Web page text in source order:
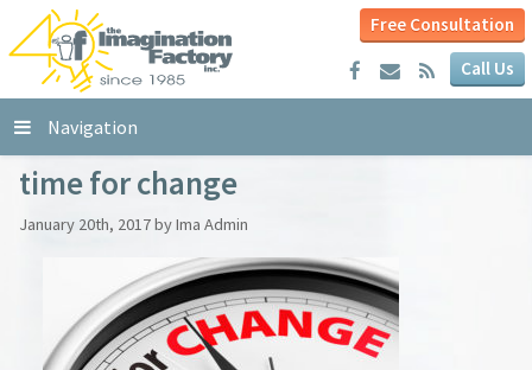
Free Consultation
Call Us
Navigation
time for change
January 20th, 2017 by Ima Admin